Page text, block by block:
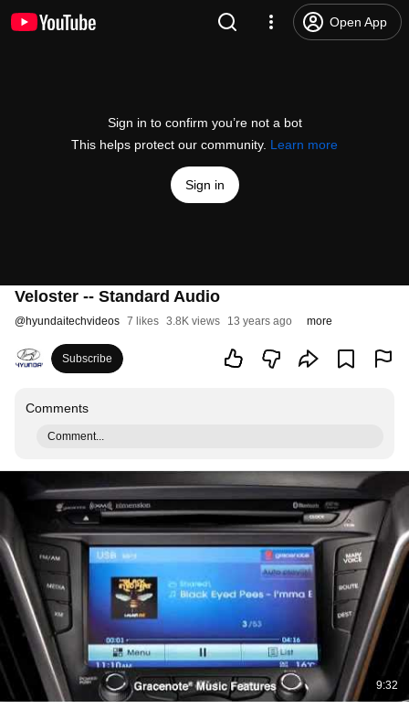
Open App
Sign in to confirm you’re not a bot
This helps protect our community. Learn more
Sign in
Veloster -- Standard Audio
@hyundaitechvideos 7 likes 3.8K views 13 years ago more
Subscribe
Comments
Comment...
9:32